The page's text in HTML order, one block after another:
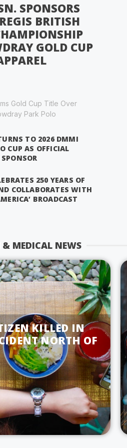
SPONSORS
BRITISH
GOLD CUP
Gold Cup Title Over
Park Polo
TO 2026 DMMI
CUP AS OFFICIAL
250 YEARS OF
COLLABORATES WITH
BROADCAST
& MEDICAL NEWS
KILLED IN
NORTH OF